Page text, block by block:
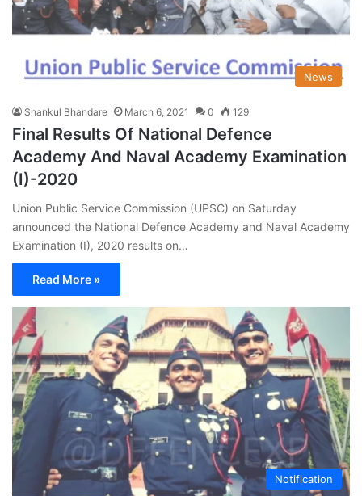
News
Shankul Bhandare March 6, 2021 0 129
Final Results Of National Defence
Academy And Naval Academy Examination
(I)-2020
Union Public Service Commission (UPSC) on Saturday
announced the National Defence Academy and Naval Academy
Examination (I), 2020 results on…
Read More »
Notification